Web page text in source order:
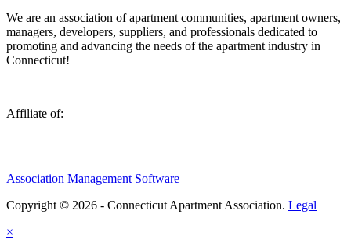
We are an association of apartment communities, apartment owners,
managers, developers, suppliers, and professionals dedicated to
promoting and advancing the needs of the apartment industry in
Connecticut!
Affiliate of:
Association Management Software
Copyright © 2026 - Connecticut Apartment Association. Legal
×